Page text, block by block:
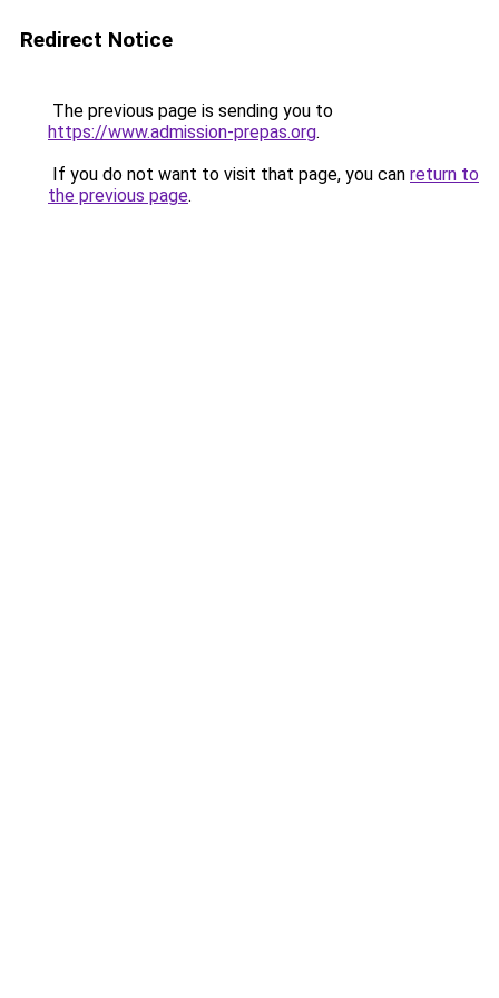
Redirect Notice
The previous page is sending you to
https://www.admission-prepas.org.
If you do not want to visit that page, you can return to
the previous page.